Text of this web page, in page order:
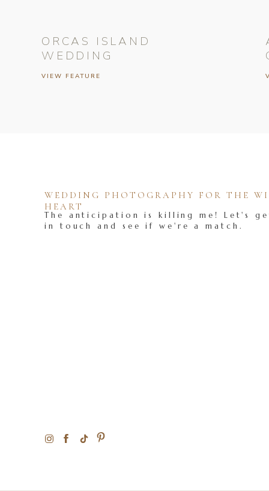
VIEW FEATURE
ORCAS ISLAND
WEDDING
The anticipation is killing me! Let's
in touch and see if we're a match.
WEDDING PHOTOGRAPHY FOR THE
HEART